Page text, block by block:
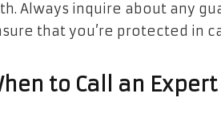
Always inquire about any
that you’re protected in
to Call an